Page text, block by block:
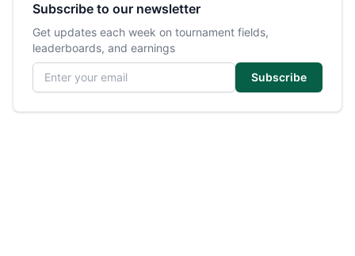
Subscribe to our newsletter
Get updates each week on tournament fields,
leaderboards, and earnings
Email address
Subscribe